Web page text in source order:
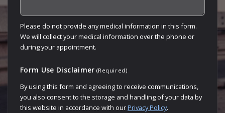
Please do not provide any medical information in this form.
We will collect your medical information over the phone or
during your appointment.
Form Use Disclaimer (Required)
By using this form and agreeing to receive communications,
you also consent to the storage and handling of your data by
this website in accordance with ourPrivacy Policy.